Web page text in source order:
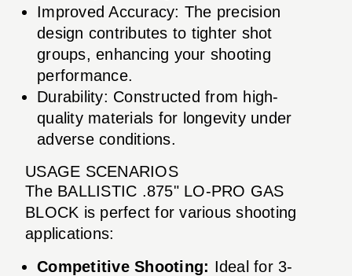
Improved Accuracy: The precision
design contributes to tighter shot
groups, enhancing your shooting
performance.
Durability: Constructed from high-
quality materials for longevity under
adverse conditions.
USAGE SCENARIOS
The BALLISTIC .875" LO-PRO GAS
BLOCK is perfect for various shooting
applications:
Competitive Shooting: Ideal for 3-